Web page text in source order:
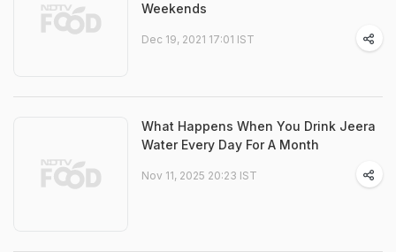
Weekends
Dec 19, 2021 17:01 IST
What Happens When You Drink Jeera
Water Every Day For A Month
Nov 11, 2025 20:23 IST